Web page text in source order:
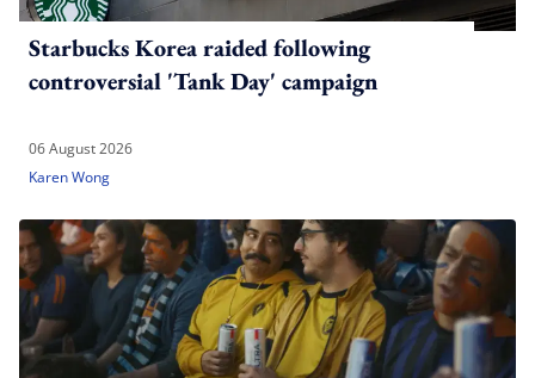
Starbucks Korea raided following
controversial 'Tank Day' campaign
06 August 2026
Karen Wong